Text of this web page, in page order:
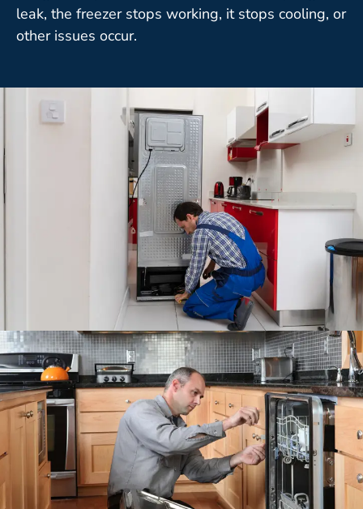
leak, the freezer stops working, it stops cooling, or
other issues occur.